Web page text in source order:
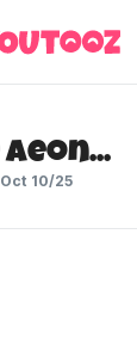
Strange Aeons (YouTuber)
Oct 10/25